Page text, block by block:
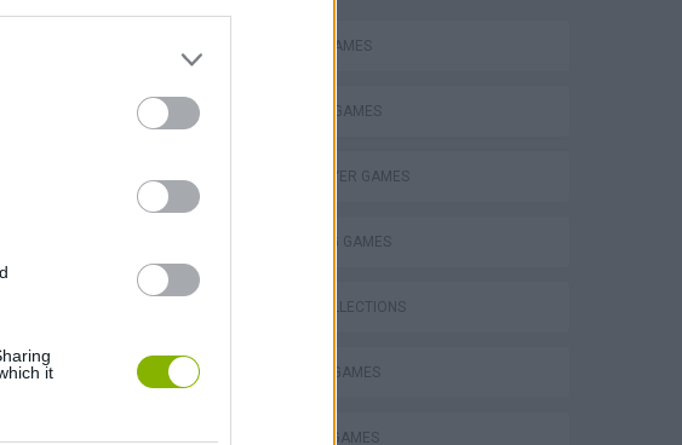
it
BFDI: Branches
ACTION GAMES
FIGHTING GAMES
MULTIPLAYER GAMES
SHOOTING GAMES
GAME COLLECTIONS
DEFENSE GAMES
MURDER GAMES